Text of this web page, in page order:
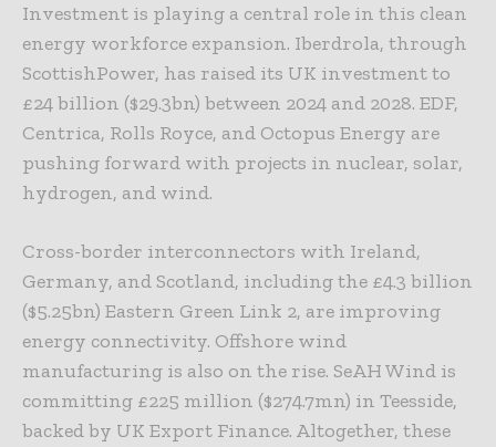
Investment is playing a central role in this clean
energy workforce expansion. Iberdrola, through
ScottishPower, has raised its UK investment to
£24 billion ($29.3bn) between 2024 and 2028. EDF,
Centrica, Rolls Royce, and Octopus Energy are
pushing forward with projects in nuclear, solar,
hydrogen, and wind.
Cross-border interconnectors with Ireland,
Germany, and Scotland, including the £4.3 billion
($5.25bn) Eastern Green Link 2, are improving
energy connectivity. Offshore wind
manufacturing is also on the rise. SeAH Wind is
committing £225 million ($274.7mn) in Teesside,
backed by UK Export Finance. Altogether, these